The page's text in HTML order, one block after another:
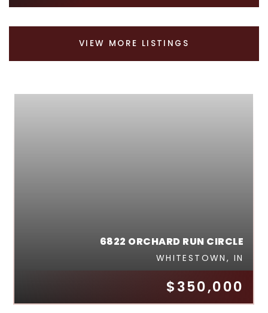
VIEW MORE LISTINGS
$350,000
6822 ORCHARD RUN CIRCLE
WHITESTOWN, IN